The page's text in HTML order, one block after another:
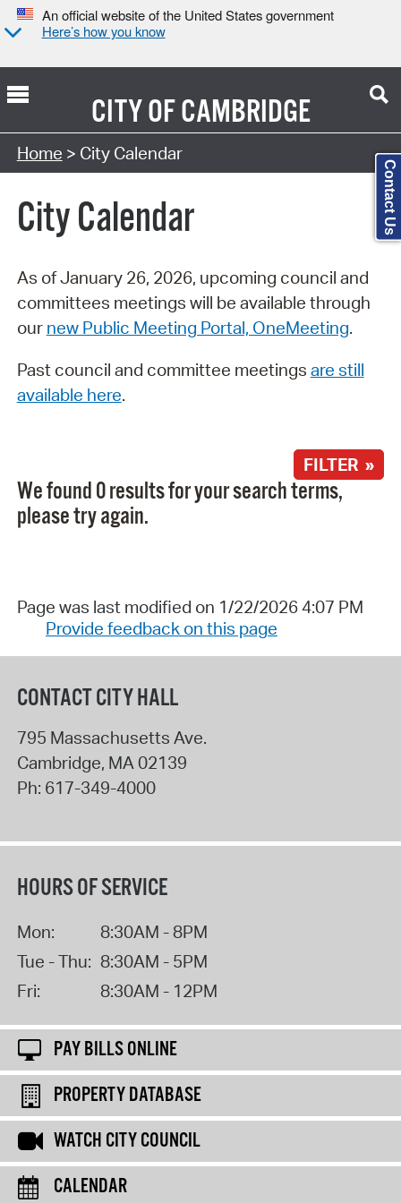
An official website of the United States government
Here’s how you know
CITY OFCAMBRIDGE
Search Type:
Home > City Calendar
City Calendar
As of January 26, 2026, upcoming council and
committees meetings will be available through
our new Public Meeting Portal, OneMeeting.
Past council and committee meetings are still
available here.
FILTER »
We found 0 results for your search terms,
please try again.
Page was last modified on 1/22/2026 4:07 PM
Provide feedback on this page
CONTACT CITY HALL
795 Massachusetts Ave.
Cambridge, MA 02139
Ph: 617-349-4000
HOURS OF SERVICE
Mon:
8:30AM - 8PM
Tue - Thu: 8:30AM - 5PM
Fri:
8:30AM - 12PM
PAY BILLS ONLINE
PROPERTY DATABASE
WATCH CITY COUNCIL
CALENDAR
Contact Us